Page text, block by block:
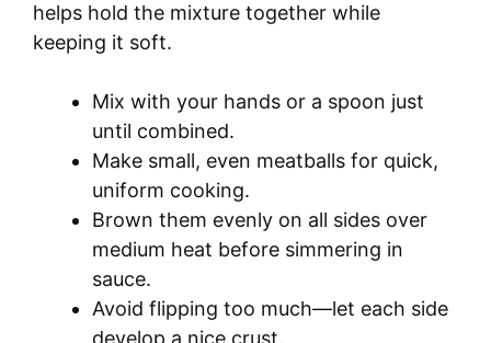
helps hold the mixture together while
keeping it soft.
Mix with your hands or a spoon just
until combined.
Make small, even meatballs for quick,
uniform cooking.
Brown them evenly on all sides over
medium heat before simmering in
sauce.
Avoid flipping too much—let each side
develop a nice crust.